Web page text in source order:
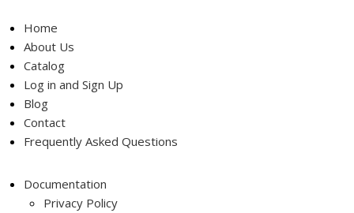
Home
About Us
Catalog
Log in and Sign Up
Blog
Contact
Frequently Asked Questions
Documentation
Privacy Policy